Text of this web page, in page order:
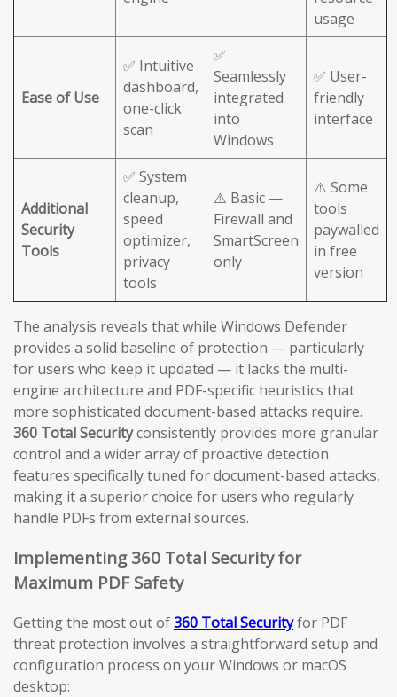
usage
Ease of Use
✅ Intuitive
dashboard,
one-click
scan
✅
Seamlessly
integrated
into
Windows
✅ User-
friendly
interface
Additional
Security
Tools
✅ System
cleanup,
speed
optimizer,
privacy
tools
⚠️ Basic —
Firewall and
SmartScreen
only
⚠️ Some
tools
paywalled
in free
version
The analysis reveals that while Windows Defender
provides a solid baseline of protection — particularly
for users who keep it updated — it lacks the multi-
engine architecture and PDF-specific heuristics that
more sophisticated document-based attacks require.
360 Total Securityconsistently provides more granular
control and a wider array of proactive detection
features specifically tuned for document-based attacks,
making it a superior choice for users who regularly
handle PDFs from external sources.
Implementing 360 Total Security for
Maximum PDF Safety
Getting the most out of360 Total Securityfor PDF
threat protection involves a straightforward setup and
configuration process on your Windows or macOS
desktop: